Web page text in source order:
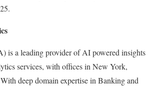
is a leading provider of AI powered insights
services, with offices in New York,
deep domain expertise in Banking and